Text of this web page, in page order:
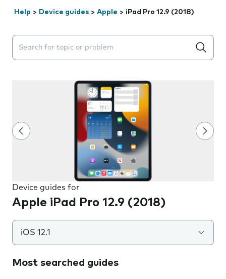
Help > Device guides > Apple > iPad Pro 12.9 (2018)
Search suggestions will appear below the field as you
Device guides for
Apple iPad Pro 12.9 (2018)
iOS 12.1
Most searched guides